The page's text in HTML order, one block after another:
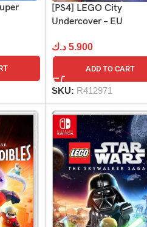
[PS4] LEGO City
Undercover – EU
5.900 د.ك
ADD TO CART
SKU: R412971